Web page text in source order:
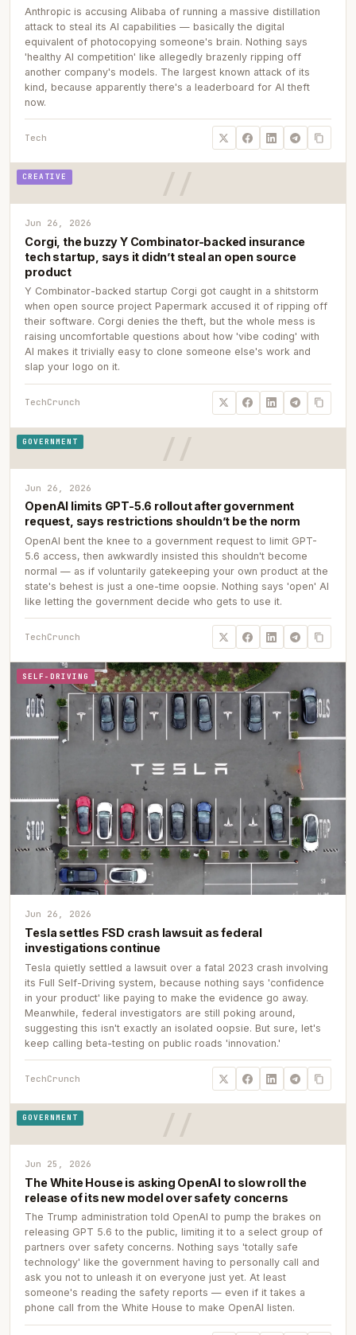
Anthropic is accusing Alibaba of running a massive distillation
attack to steal its AI capabilities — basically the digital
equivalent of photocopying someone's brain. Nothing says
'healthy AI competition' like allegedly brazenly ripping off
another company's models. The largest known attack of its
kind, because apparently there's a leaderboard for AI theft
now.
Tech
CREATIVE
Jun 26, 2026
Corgi, the buzzy Y Combinator-backed insurance
tech startup, says it didn’t steal an open source
product
Y Combinator-backed startup Corgi got caught in a shitstorm
when open source project Papermark accused it of ripping off
their software. Corgi denies the theft, but the whole mess is
raising uncomfortable questions about how 'vibe coding' with
AI makes it trivially easy to clone someone else's work and
slap your logo on it.
TechCrunch
GOVERNMENT
Jun 26, 2026
OpenAI limits GPT-5.6 rollout after government
request, says restrictions shouldn’t be the norm
OpenAI bent the knee to a government request to limit GPT-
5.6 access, then awkwardly insisted this shouldn't become
normal — as if voluntarily gatekeeping your own product at the
state's behest is just a one-time oopsie. Nothing says 'open' AI
like letting the government decide who gets to use it.
TechCrunch
SELF-DRIVING
Jun 26, 2026
Tesla settles FSD crash lawsuit as federal
investigations continue
Tesla quietly settled a lawsuit over a fatal 2023 crash involving
its Full Self-Driving system, because nothing says 'confidence
in your product' like paying to make the evidence go away.
Meanwhile, federal investigators are still poking around,
suggesting this isn't exactly an isolated oopsie. But sure, let's
keep calling beta-testing on public roads 'innovation.'
TechCrunch
GOVERNMENT
Jun 25, 2026
The White House is asking OpenAI to slow roll the
release of its new model over safety concerns
The Trump administration told OpenAI to pump the brakes on
releasing GPT 5.6 to the public, limiting it to a select group of
partners over safety concerns. Nothing says 'totally safe
technology' like the government having to personally call and
ask you not to unleash it on everyone just yet. At least
someone's reading the safety reports — even if it takes a
phone call from the White House to make OpenAI listen.